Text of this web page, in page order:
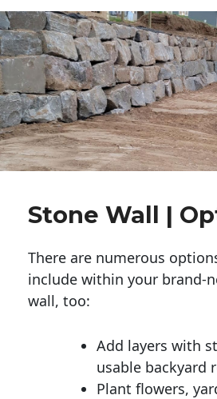
Stone Wall |
There are numerous
include within your brand-
wall, too:
Add layers with
usable backyard
Plant flowers,